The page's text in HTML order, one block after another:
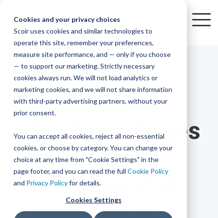
Cookies and your privacy choices
Scoir uses cookies and similar technologies to
operate this site, remember your preferences,
measure site performance, and — only if you choose
— to support our marketing. Strictly necessary
cookies always run. We will not load analytics or
marketing cookies, and we will not share information
with third-party advertising partners, without your
prior consent.
You can accept all cookies, reject all non-essential
cookies, or choose by category. You can change your
choice at any time from "Cookie Settings" in the
page footer, and you can read the full Cookie Policy
and Privacy Policyfor details.
Cookies Settings
the
main
content.
College
&
Career
Readiness
Free for
& their
families
Create a
Account
Resources
Blog
Podcast
YouTube
Mobile
iOS
the
Network,
college
&
journey
Simplified
Advising
Made
for
Counselors,
With
Counselors
Districts
Seamlessly
integrated,
affordable
systems
for use
District
Solutions
Middle
Common
AppTM
Integration
Scoir +
Common
2025-26
academic
year!
how
save
admin,
they
Low
Lift,
High
Reward
that
makes
an
impact
on
students
enrollment
Plans
For
Every
Bandwidth
and
View
Pricing
Resources
Check
out
content
and
practical
your
enrollment
strategies
and
View All
into
Scoir
Network,
8
students
10 MIN READ
Should Colleges
Reconsider
Name Buys? A
Counselor's